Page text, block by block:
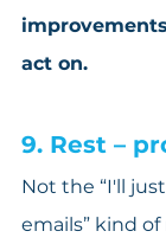
act on.
9. Rest –
Not the “I'll
emails” kind